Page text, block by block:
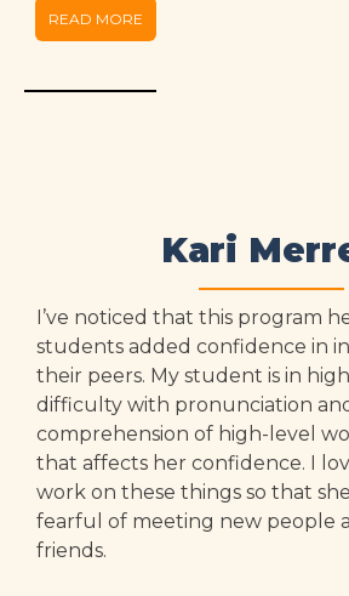
READ MORE
Kari
I’ve noticed that this program
students added confidence in
their peers. My student is in
difficulty with pronunciation
comprehension of high-level
that affects her confidence. I
work on these things so that
fearful of meeting new people
friends.